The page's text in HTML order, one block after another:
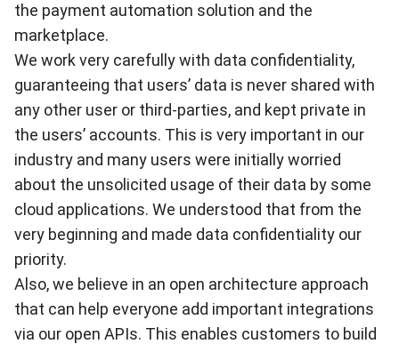
the payment automation solution and the
marketplace.
We work very carefully with data confidentiality,
guaranteeing that users’ data is never shared with
any other user or third-parties, and kept private in
the users’ accounts. This is very important in our
industry and many users were initially worried
about the unsolicited usage of their data by some
cloud applications. We understood that from the
very beginning and made data confidentiality our
priority.
Also, we believe in an open architecture approach
that can help everyone add important integrations
via our open APIs. This enables customers to build